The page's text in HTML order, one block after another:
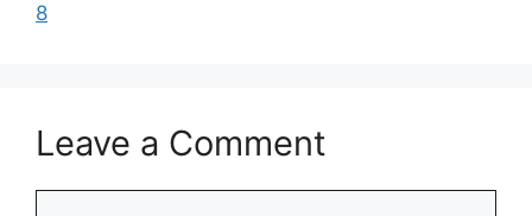
8
Leave a Comment